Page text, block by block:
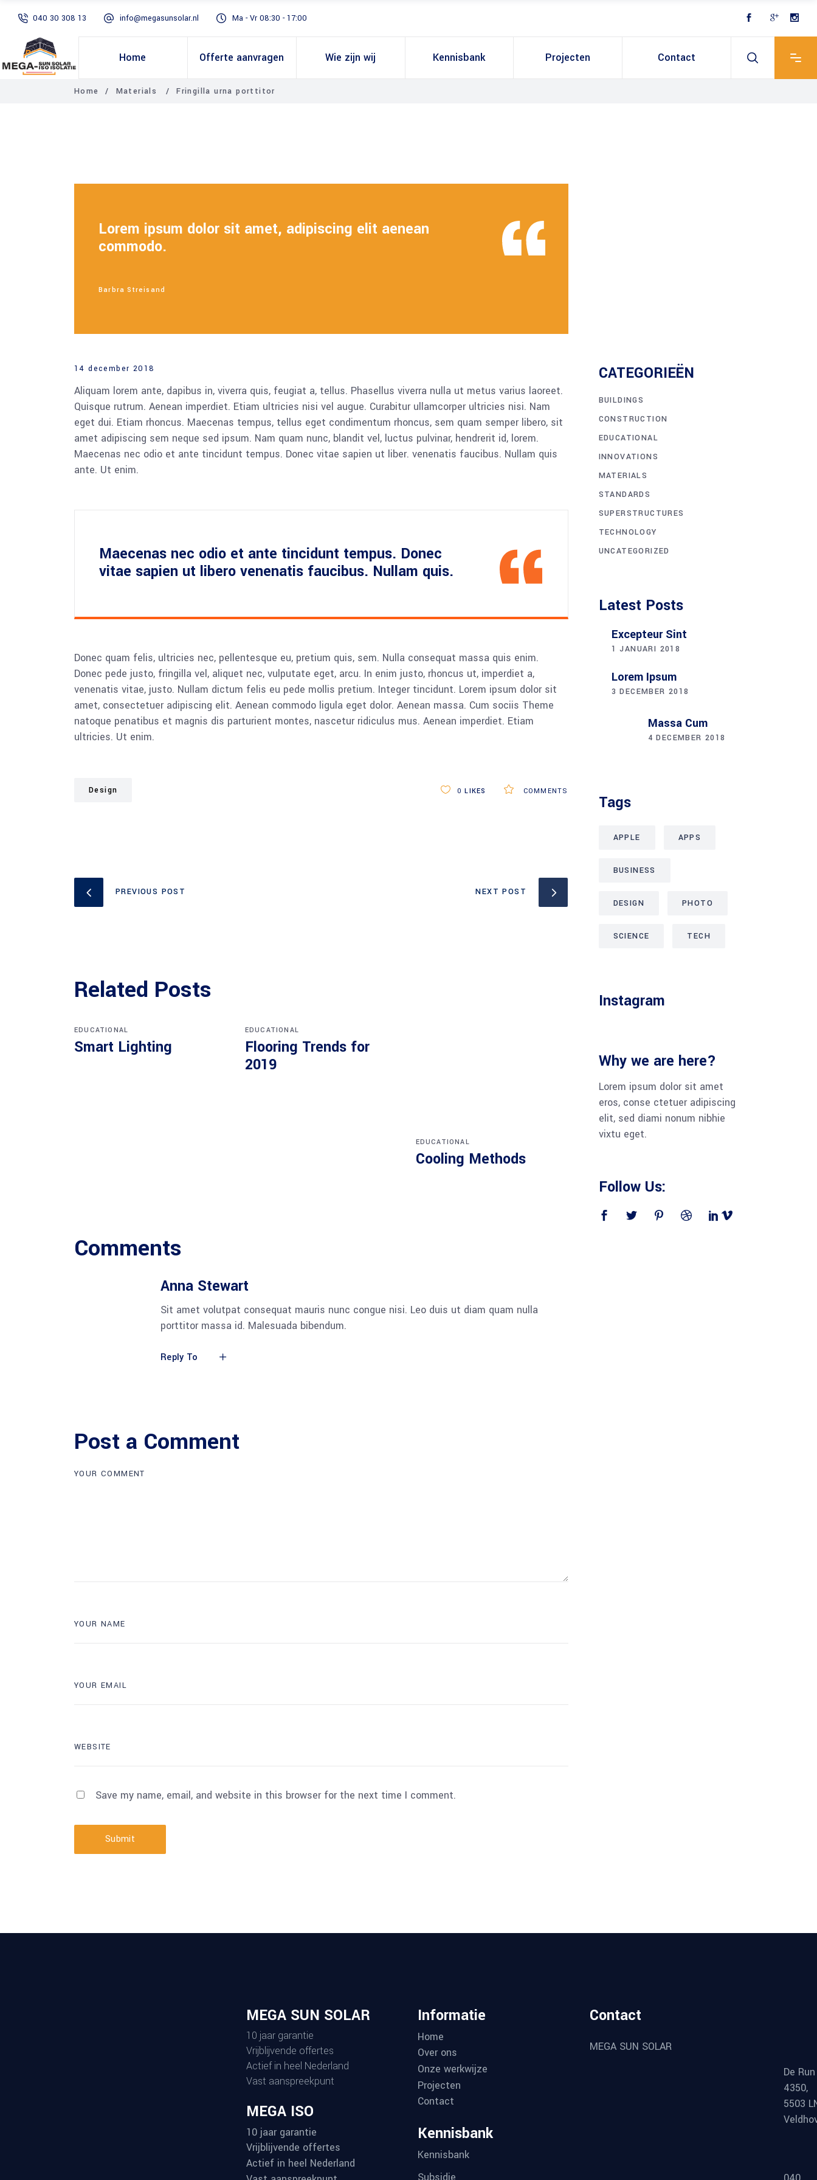
040 30 308 13 info@megasunsolar.nl Ma - Vr 08:30 - 17:00
Home Offerte aanvragen Wie zijn wij Kennisbank Projecten Contact
Home / Materials /Fringilla urna porttitor
Lorem ipsum dolor sit amet, adipiscing elit aenean
commodo.
Barbra Streisand
14 december 2018
Aliquam lorem ante, dapibus in, viverra quis, feugiat a, tellus. Phasellus viverra nulla ut metus varius laoreet.
Quisque rutrum. Aenean imperdiet. Etiam ultricies nisi vel augue. Curabitur ullamcorper ultricies nisi. Nam
eget dui. Etiam rhoncus. Maecenas tempus, tellus eget condimentum rhoncus, sem quam semper libero, sit
amet adipiscing sem neque sed ipsum. Nam quam nunc, blandit vel, luctus pulvinar, hendrerit id, lorem.
Maecenas nec odio et ante tincidunt tempus. Donec vitae sapien ut liber. venenatis faucibus. Nullam quis
ante. Ut enim.
Maecenas nec odio et ante tincidunt tempus. Donec
vitae sapien ut libero venenatis faucibus. Nullam quis.
Donec quam felis, ultricies nec, pellentesque eu, pretium quis, sem. Nulla consequat massa quis enim.
Donec pede justo, fringilla vel, aliquet nec, vulputate eget, arcu. In enim justo, rhoncus ut, imperdiet a,
venenatis vitae, justo. Nullam dictum felis eu pede mollis pretium. Integer tincidunt. Lorem ipsum dolor sit
amet, consectetuer adipiscing elit. Aenean commodo ligula eget dolor. Aenean massa. Cum sociis Theme
natoque penatibus et magnis dis parturient montes, nascetur ridiculus mus. Aenean imperdiet. Etiam
ultricies. Ut enim.
Design COMMENTS
0 LIKES
PREVIOUS POST NEXT POST
Related Posts
EDUCATIONAL
Smart Lighting
EDUCATIONAL
Flooring Trends for
2019
EDUCATIONAL
Cooling Methods
Comments
Anna Stewart
Sit amet volutpat consequat mauris nunc congue nisi. Leo duis ut diam quam nulla
porttitor massa id. Malesuada bibendum.
Reply To
Post a Comment
Save my name, email, and website in this browser for the next time I comment.
Submit
CATEGORIEËN
BUILDINGS
CONSTRUCTION
EDUCATIONAL
INNOVATIONS
MATERIALS
STANDARDS
SUPERSTRUCTURES
TECHNOLOGY
UNCATEGORIZED
Latest Posts
Excepteur Sint
1 JANUARI 2018
Lorem Ipsum
3 DECEMBER 2018
Massa Cum
4 DECEMBER 2018
Tags
APPLE APPS
BUSINESS
DESIGN PHOTO
SCIENCE TECH
Instagram
Why we are here?
Lorem ipsum dolor sit amet
eros, conse ctetuer adipiscing
elit, sed diami nonum nibhie
vixtu eget.
Follow Us:
MEGA SUN SOLAR
10 jaar garantie
Vrijblijvende offertes
Actief in heel Nederland
Vast aanspreekpunt
MEGA ISO
10 jaar garantie
Vrijblijvende offertes
Actief in heel Nederland
Informatie
Home
Over ons
Onze werkwijze
Projecten
Contact
Kennisbank
Kennisbank
Subsidie
Contact
MEGA SUN SOLAR
De Run
4350,
5503